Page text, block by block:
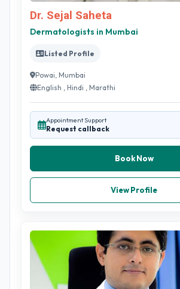
Dr. Sejal Saheta
Dermatologists in Mumbai
Listed Profile
Powai, Mumbai
English , Hindi , Marathi
Appointment Support
Request callback
Book Now
View Profile